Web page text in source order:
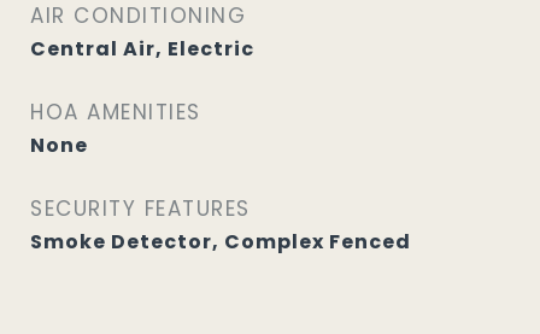
AIR CONDITIONING
Central Air, Electric
HOA AMENITIES
None
SECURITY FEATURES
Smoke Detector, Complex Fenced